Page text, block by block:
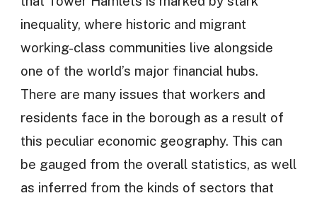
inequality, where historic and migrant
working-class communities live alongside
one of the world’s major financial hubs.
There are many issues that workers and
residents face in the borough as a result of
this peculiar economic geography. This can
be gauged from the overall statistics, as well
as inferred from the kinds of sectors that